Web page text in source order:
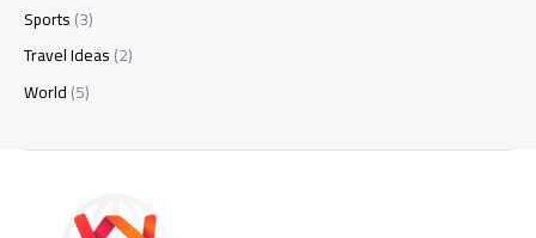
Sports(3)
Travel Ideas(2)
World(5)